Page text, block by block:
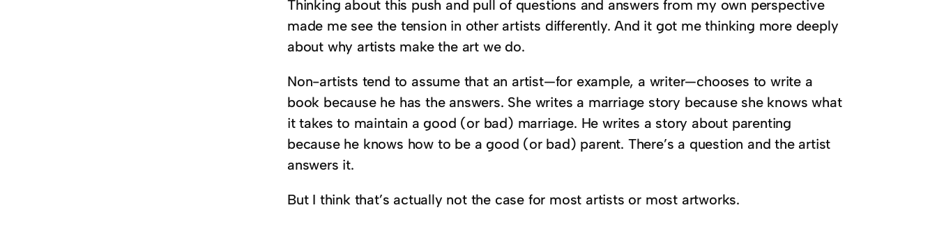
Thinking about this push and pull of questions and answers from my own perspective
made me see the tension in other artists differently. And it got me thinking more deeply
about why artists make the art we do.
Non-artists tend to assume that an artist—for example, a writer—chooses to write a
book because he has the answers. She writes a marriage story because she knows what
it takes to maintain a good (or bad) marriage. He writes a story about parenting
because he knows how to be a good (or bad) parent. There’s a question and the artist
answers it.
But I think that’s actually not the case for most artists or most artworks.